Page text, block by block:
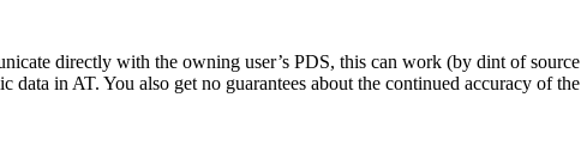
directly with the owning user’s PDS, this can work (by dint of
in AT. You also get no guarantees about the continued accuracy of